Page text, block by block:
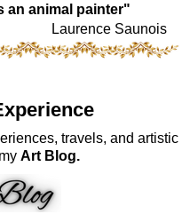
an animal painter"
Laurence Saunois
travels, and artistic
Art Blog.